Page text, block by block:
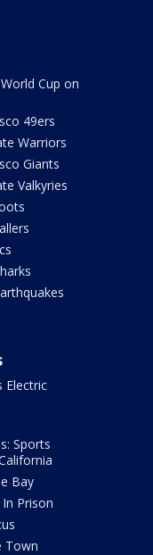
Cup on
49ers
Warriors
Giants
Valkyries
Electric
Sports
Bay
Prison
Town